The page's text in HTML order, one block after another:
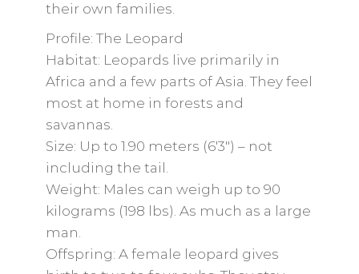
their own families.
Profile: The Leopard
Habitat: Leopards live primarily in
Africa and a few parts of Asia. They feel
most at home in forests and
savannas.
Size: Up to 1.90 meters (6'3") – not
including the tail.
Weight: Males can weigh up to 90
kilograms (198 lbs). As much as a large
man.
Offspring: A female leopard gives